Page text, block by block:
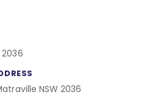
2036
NSW 2036